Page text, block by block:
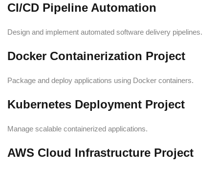
CI/CD Pipeline Automation
Design and implement automated software delivery pipelines.
Docker Containerization Project
Package and deploy applications using Docker containers.
Kubernetes Deployment Project
Manage scalable containerized applications.
AWS Cloud Infrastructure Project